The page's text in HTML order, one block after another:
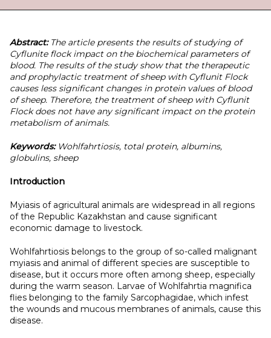
Abstract: The article presents the results of studying of
Cyflunite flock impact on the biochemical parameters of
blood. The results of the study show that the therapeutic
and prophylactic treatment of sheep with Cyflunit Flock
causes less significant changes in protein values of blood
of sheep. Therefore, the treatment of sheep with Cyflunit
Flock does not have any significant impact on the protein
metabolism of animals.
Keywords: Wohlfahrtiosis, total protein, albumins,
globulins, sheep
Introduction
Myiasis of agricultural animals are widespread in all regions
of the Republic Kazakhstan and cause significant
economic damage to livestock.
Wohlfahrtiosis belongs to the group of so-called malignant
myiasis and animal of different species are susceptible to
disease, but it occurs more often among sheep, especially
during the warm season. Larvae of Wohlfahrtia magnifica
flies belonging to the family Sarcophagidae, which infest
the wounds and mucous membranes of animals, cause this
disease.